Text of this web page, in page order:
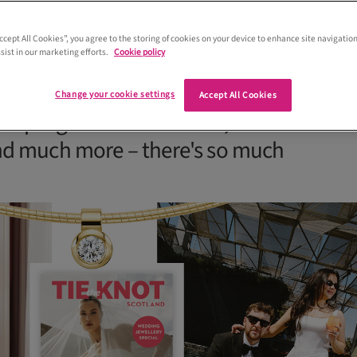
a Scottish wedding in the August-
of Tie the Knot Scotland. From
groomswear looks, advice on
much more – there's so much
All Cookies”, you agree to the storing of cookies on your device to enhance site
in our marketing efforts. Cookie policy
Accept All Cookies
Change your cookie settings